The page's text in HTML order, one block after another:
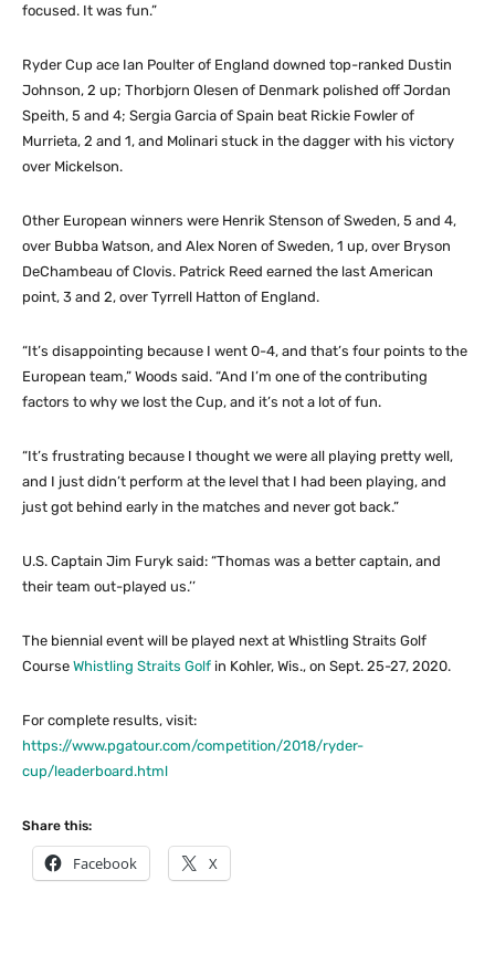
focused. It was fun.”
Ryder Cup ace Ian Poulter of England downed top-ranked Dustin
Johnson, 2 up; Thorbjorn Olesen of Denmark polished off Jordan
Speith, 5 and 4; Sergia Garcia of Spain beat Rickie Fowler of
Murrieta, 2 and 1, and Molinari stuck in the dagger with his victory
over Mickelson.
Other European winners were Henrik Stenson of Sweden, 5 and 4,
over Bubba Watson, and Alex Noren of Sweden, 1 up, over Bryson
DeChambeau of Clovis. Patrick Reed earned the last American
point, 3 and 2, over Tyrrell Hatton of England.
“It’s disappointing because I went 0-4, and that’s four points to the
European team,” Woods said. “And I’m one of the contributing
factors to why we lost the Cup, and it’s not a lot of fun.
“It’s frustrating because I thought we were all playing pretty well,
and I just didn’t perform at the level that I had been playing, and
just got behind early in the matches and never got back.”
U.S. Captain Jim Furyk said: “Thomas was a better captain, and
their team out-played us.’’
The biennial event will be played next at Whistling Straits Golf
Course Whistling Straits Golf in Kohler, Wis., on Sept. 25-27, 2020.
For complete results, visit:
https://www.pgatour.com/competition/2018/ryder-
cup/leaderboard.html
Share this:
Facebook X